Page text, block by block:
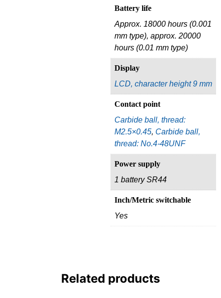
Battery life
Approx. 18000 hours (0.001
mm type), approx. 20000
hours (0.01 mm type)
Display
LCD, character height 9 mm
Contact point
Carbide ball, thread:
M2.5×0.45, Carbide ball,
thread: No.4-48UNF
Power supply
1 battery SR44
Inch/Metric switchable
Yes
Related products